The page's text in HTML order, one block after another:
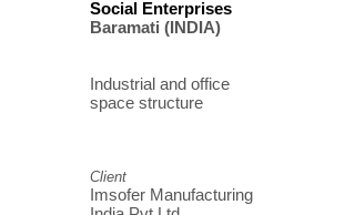
Baramati (INDIA)
Industrial and office
space structure
Client
Imsofer Manufacturing
Social Enterprises